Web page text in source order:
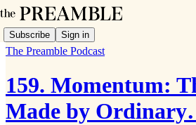
Subscribe Sign in
The Preamble Podcast
159. Momentum:
Made by